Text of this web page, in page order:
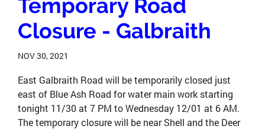
Temporary Road
Closure - Galbraith
NOV 30, 2021
East Galbraith Road will be temporarily closed just
east of Blue Ash Road for water main work starting
tonight 11/30 at 7 PM to Wednesday 12/01 at 6 AM.
The temporary closure will be near Shell and the Deer